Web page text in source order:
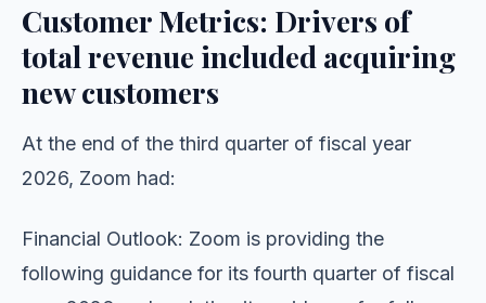
Customer Metrics: Drivers of
total revenue included acquiring
new customers
At the end of the third quarter of fiscal year
2026, Zoom had:
Financial Outlook: Zoom is providing the
following guidance for its fourth quarter of fiscal